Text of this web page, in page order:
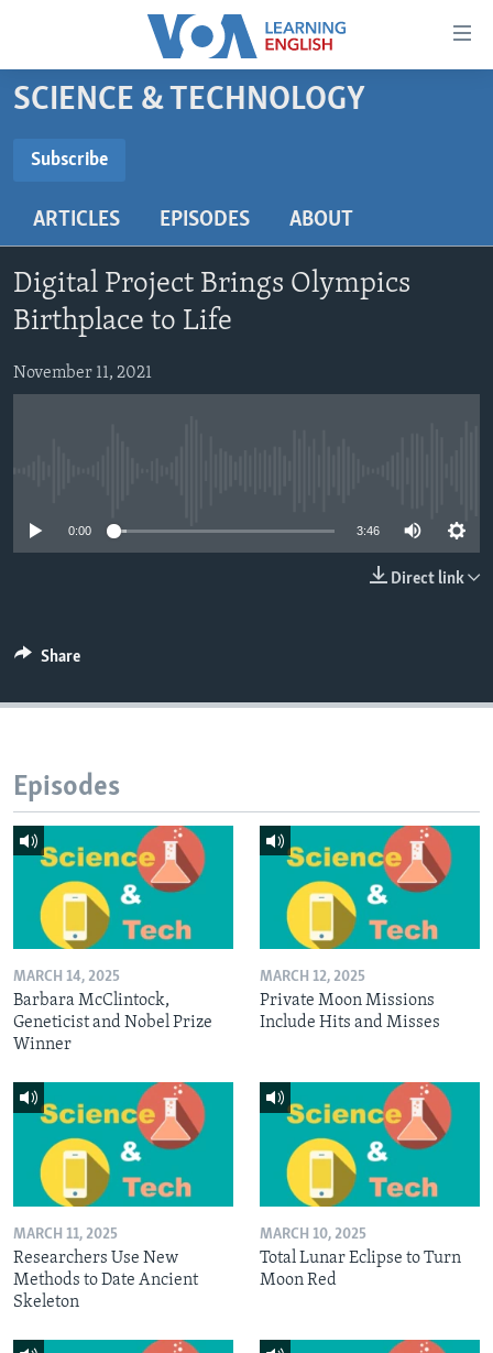
Accessibility
Skip
to
content
main
Navigation
Skip
to
Search
BEGINNING LEVEL
US HISTORY
VIDEO
FOLLOW US
SCIENCE & TECHNOLOGY
Subscribe
ARTICLES EPISODES ABOUT
Digital Project Brings Olympics
Birthplace to Life
November 11, 2021
0:00 3:46
Direct link
Share
Episodes
MARCH 14, 2025
Barbara McClintock,
Geneticist and Nobel Prize
Winner
MARCH 12, 2025
Private Moon Missions
Include Hits and Misses
MARCH 11, 2025
Researchers Use New
Methods to Date Ancient
Skeleton
MARCH 10, 2025
Total Lunar Eclipse to Turn
Moon Red